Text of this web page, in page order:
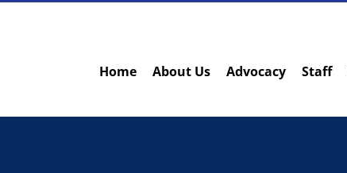
Home About Us Advocacy Staff